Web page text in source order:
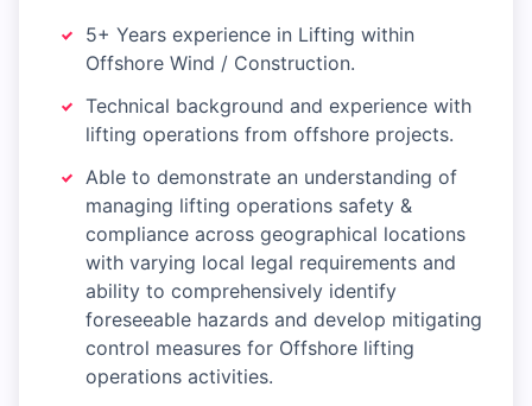
5+ Years experience in Lifting within
Offshore Wind / Construction.
Technical background and experience with
lifting operations from offshore projects.
Able to demonstrate an understanding of
managing lifting operations safety &
compliance across geographical locations
with varying local legal requirements and
ability to comprehensively identify
foreseeable hazards and develop mitigating
control measures for Offshore lifting
operations activities.